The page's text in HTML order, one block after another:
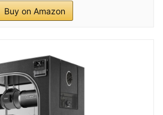
Buy on Amazon